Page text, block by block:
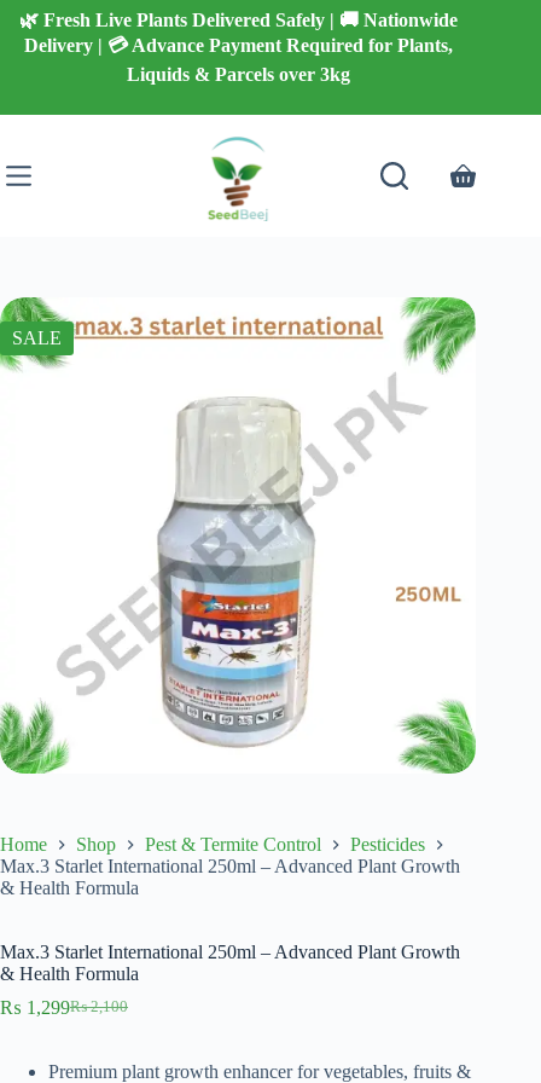
Skip
content
🌿 Fresh Live Plants Delivered Safely | 🚚 Nationwide
Delivery | 💳 Advance Payment Required for Plants,
Liquids & Parcels over 3kg
Shopping
SALE
Home Shop Pest & Termite Control
Pesticides
Max.3 Starlet International 250ml – Advanced Plant Growth
& Health Formula
Max.3 Starlet International 250ml – Advanced Plant Growth
& Health Formula
₨2,100
Original
₨ 1,299Current
Premium plant growth enhancer for vegetables, fruits &